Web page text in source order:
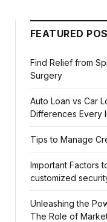
FEATURED
Find Relief from
Surgery
Auto Loan vs Car
Differences Every
Tips to Manage
Important Factors
customized
Unleashing the
The Role of